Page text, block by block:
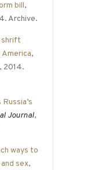
bill,
Archive.
shrift
,
2014.
Journal,
ways to
sex,